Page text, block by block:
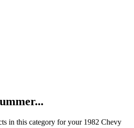
in this category for your 1982 Chevy